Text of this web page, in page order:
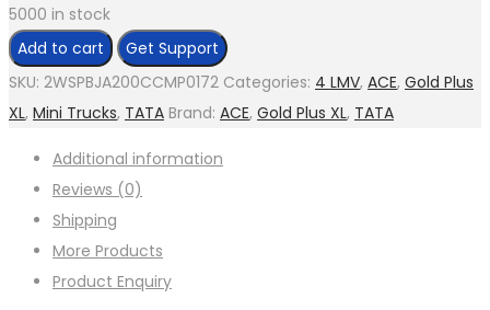
5000 in stock
Add to cart
Get Support
SKU: 2WSPBJA200CCMP0172 Categories: 4 LMV, ACE, Gold Plus
XL, Mini Trucks, TATA Brand: ACE, Gold Plus XL, TATA
Additional information
Reviews (0)
Shipping
More Products
Product Enquiry